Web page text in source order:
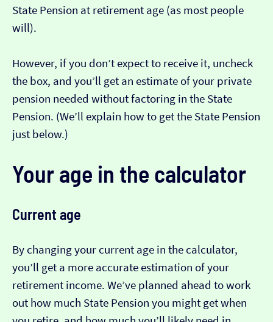
State Pension at retirement age (as most people
will).
However, if you don’t expect to receive it, uncheck
the box, and you’ll get an estimate of your private
pension needed without factoring in the State
Pension. (We’ll explain how to get the State Pension
just below.)
Your age in the calculator
Current age
By changing your current age in the calculator,
you’ll get a more accurate estimation of your
retirement income. We’ve planned ahead to work
out how much State Pension you might get when